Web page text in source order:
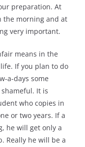
preparation. At
the morning and at
very important.
means in the
If you plan to do
a-days some
It is
who copies in
or two years. If a
he will get only a
Really he will be a